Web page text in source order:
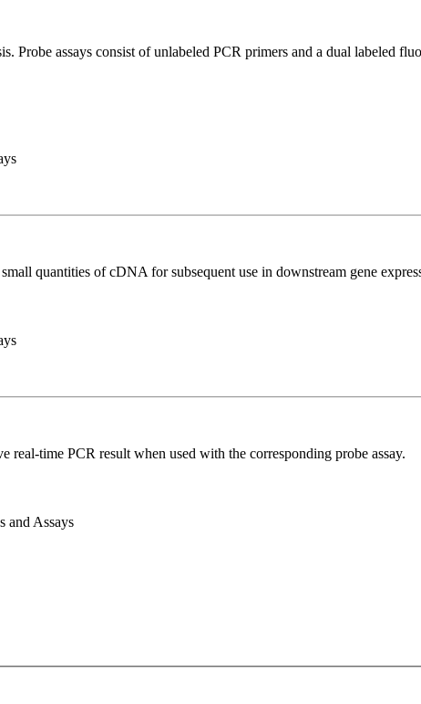
Probe assays consist of unlabeled PCR primers and a dual labeled
quantities of cDNA for subsequent use in downstream gene
time PCR result when used with the corresponding probe assay.
and Assays